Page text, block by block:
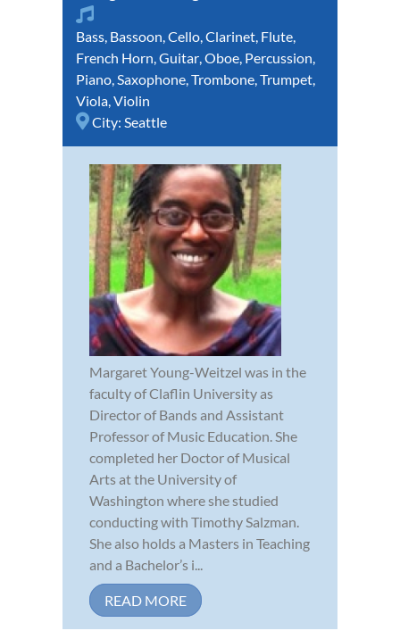
Bass, Bassoon,Cello,Clarinet, Flute,
French Horn,Guitar,Oboe, Percussion,
Piano,Saxophone,Trombone,Trumpet,
Viola,Violin
City: Seattle
Margaret Young-Weitzel was in the
faculty of Claflin University as
Director of Bands and Assistant
Professor of Music Education. She
completed her Doctor of Musical
Arts at the University of
Washington where she studied
conducting with Timothy Salzman.
She also holds a Masters in Teaching
and a Bachelor’s i...
READ MORE